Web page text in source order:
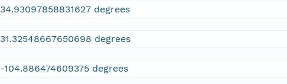
34.93097858831627 degrees
31.32548667650698 degrees
-104.886474609375 degrees